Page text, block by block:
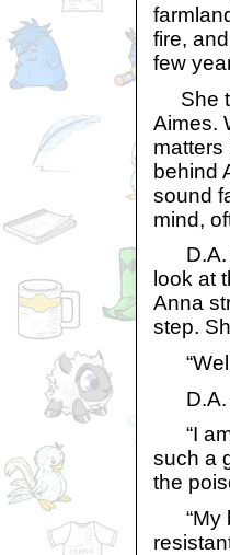
fire,
few
She
Aimes.
matters
behind
sound
mind,
D.A.
look at
Anna
step.
D.A.
“I am
such a
the
“My